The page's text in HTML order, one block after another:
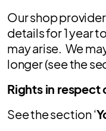
Our shop
details for 1 year
may arise. We
longer (see the
Rights in respect
See the section ‘